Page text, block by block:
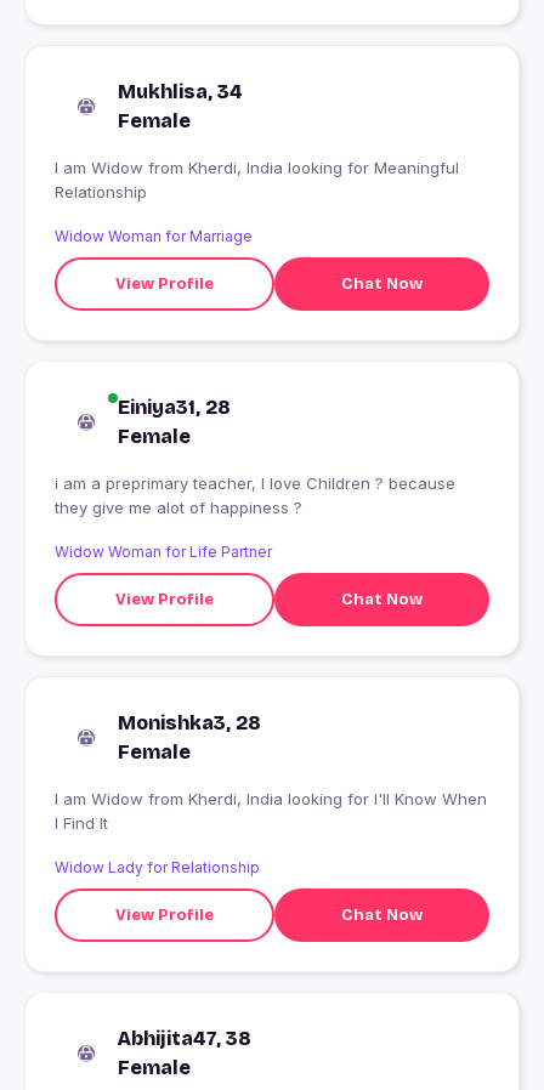
Mukhlisa, 34
Female
I am Widow from Kherdi, India looking for Meaningful
Relationship
Widow Woman for Marriage
View Profile Chat Now
Einiya31, 28
Female
i am a preprimary teacher, I love Children ? because
they give me alot of happiness ?
Widow Woman for Life Partner
View Profile Chat Now
Monishka3, 28
Female
I am Widow from Kherdi, India looking for I'll Know When
I Find It
Widow Lady for Relationship
View Profile Chat Now
Abhijita47, 38
Female